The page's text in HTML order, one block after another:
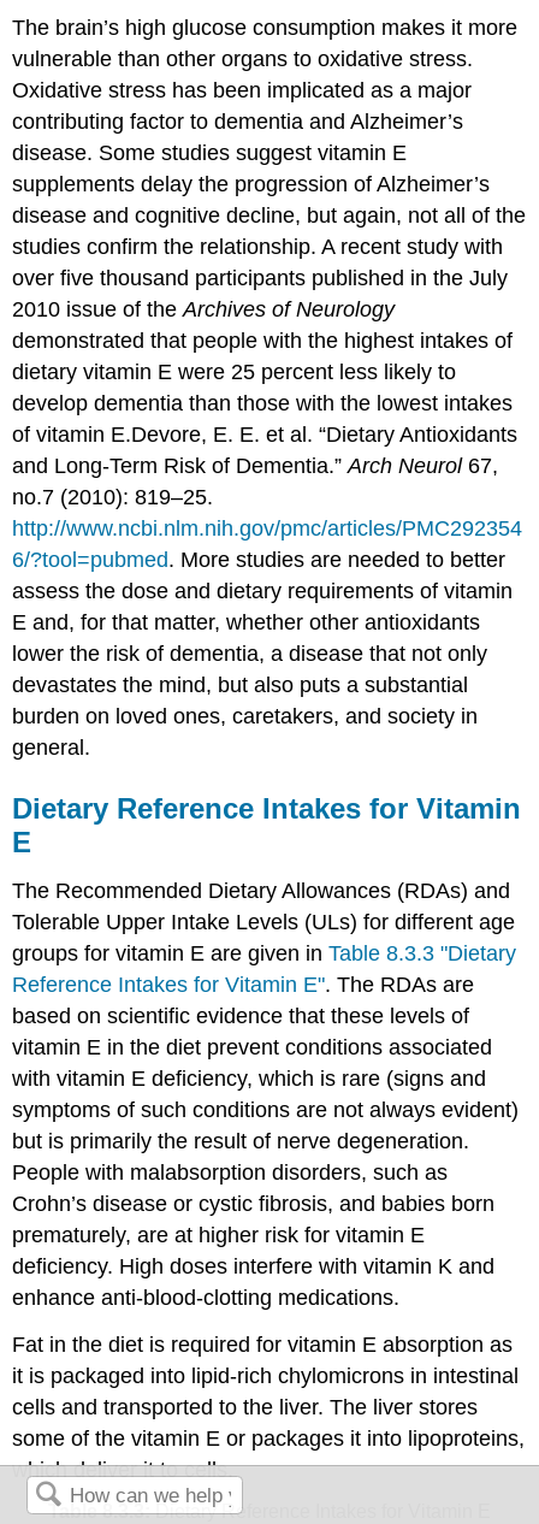
The brain’s high glucose consumption makes it more
vulnerable than other organs to oxidative stress.
Oxidative stress has been implicated as a major
contributing factor to dementia and Alzheimer’s
disease. Some studies suggest vitamin E
supplements delay the progression of Alzheimer’s
disease and cognitive decline, but again, not all of the
studies confirm the relationship. A recent study with
over five thousand participants published in the July
2010 issue of theArchives of Neurology
demonstrated that people with the highest intakes of
dietary vitamin E were 25 percent less likely to
develop dementia than those with the lowest intakes
of vitamin E.Devore, E. E. et al. “Dietary Antioxidants
and Long-Term Risk of Dementia.”Arch Neurol67,
no.7 (2010): 819–25.
http://www.ncbi.nlm.nih.gov/pmc/articles/PMC292354
6/?tool=pubmed. More studies are needed to better
assess the dose and dietary requirements of vitamin
E and, for that matter, whether other antioxidants
lower the risk of dementia, a disease that not only
devastates the mind, but also puts a substantial
burden on loved ones, caretakers, and society in
general.
Dietary Reference Intakes for Vitamin
E
The Recommended Dietary Allowances (RDAs) and
Tolerable Upper Intake Levels (ULs) for different age
groups for vitamin E are given inTable 8.3.3 "Dietary
Reference Intakes for Vitamin E". The RDAs are
based on scientific evidence that these levels of
vitamin E in the diet prevent conditions associated
with vitamin E deficiency, which is rare (signs and
symptoms of such conditions are not always evident)
but is primarily the result of nerve degeneration.
People with malabsorption disorders, such as
Crohn’s disease or cystic fibrosis, and babies born
prematurely, are at higher risk for vitamin E
deficiency. High doses interfere with vitamin K and
enhance anti-blood-clotting medications.
Fat in the diet is required for vitamin E absorption as
it is packaged into lipid-rich chylomicrons in intestinal
cells and transported to the liver. The liver stores
some of the vitamin E or packages it into lipoproteins,
which deliver it to cells.
Table 8.3.3:Dietary Reference Intakes for Vitamin E